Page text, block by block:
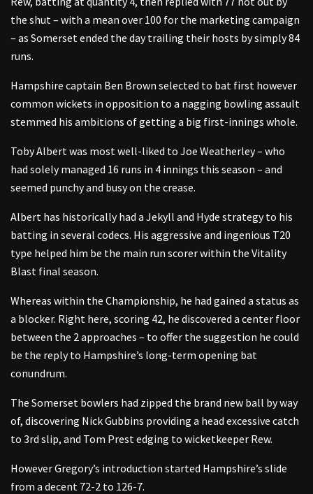
the shut – with a mean over 100 for the marketing campaign
– as Somerset ended the day trailing their hosts by simply 84
runs.
Hampshire captain Ben Brown selected to bat first however
common wickets in opposition to a nagging bowling assault
stemmed his ambitions of getting a big first-innings whole.
Toby Albert was most well-liked to Joe Weatherley – who
had solely managed 16 runs in 4 innings this season – and
seemed punchy and busy on the crease.
Albert has historically had a Jekyll and Hyde strategy to his
batting in several codecs. His aggressive and ingenious T20
type helped him be the main run scorer within the Vitality
Blast final season.
Whereas within the Championship, he had gained a status as
a blocker. Right here, scoring 42, he discovered a center floor
between the 2 approaches – to offer the suggestion he could
be the reply to Hampshire’s long-term opening bat
conundrum.
The Somerset bowlers had zipped the brand new ball by way
of, discovering Nick Gubbins providing a head excessive catch
to 3rd slip, and Tom Prest edging to wicketkeeper Rew.
However Gregory’s introduction started Hampshire’s slide
from a decent 72-2 to 126-7.